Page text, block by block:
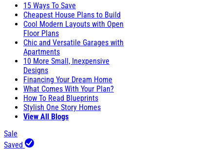
15 Ways To Save
Cheapest House Plans to Build
Cool Modern Layouts with Open
Floor Plans
Chic and Versatile Garages with
Apartments
10 More Small, Inexpensive
Designs
Financing Your Dream Home
What Comes With Your Plan?
How To Read Blueprints
Stylish One Story Homes
View All Blogs
Sale
Saved